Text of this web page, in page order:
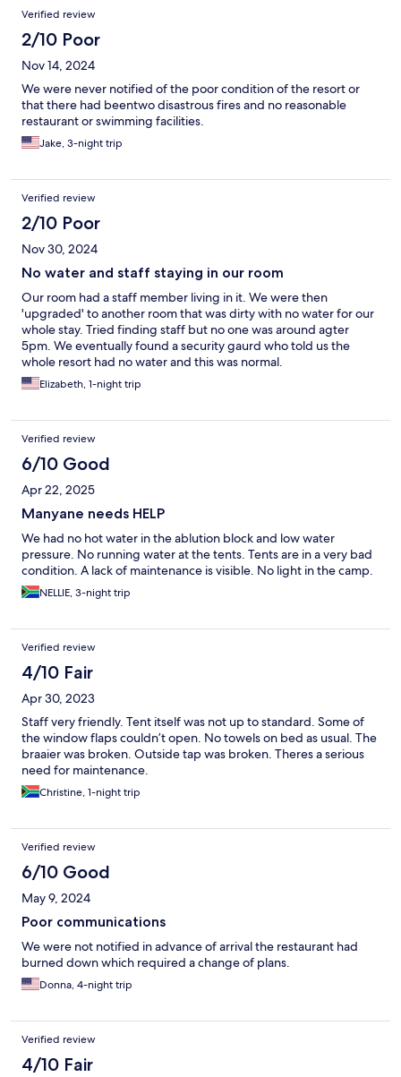
Verified review
2/10 Poor
Nov 14, 2024
We were never notified of the poor condition of the resort or
that there had beentwo disastrous fires and no reasonable
restaurant or swimming facilities.
Jake, 3-night trip
Verified review
2/10 Poor
Nov 30, 2024
No water and staff staying in our room
Our room had a staff member living in it. We were then
'upgraded' to another room that was dirty with no water for our
whole stay. Tried finding staff but no one was around agter
5pm. We eventually found a security gaurd who told us the
whole resort had no water and this was normal.
Elizabeth, 1-night trip
Verified review
6/10 Good
Apr 22, 2025
Manyane needs HELP
We had no hot water in the ablution block and low water
pressure. No running water at the tents. Tents are in a very bad
condition. A lack of maintenance is visible. No light in the camp.
NELLIE, 3-night trip
Verified review
4/10 Fair
Apr 30, 2023
Staff very friendly. Tent itself was not up to standard. Some of
the window flaps couldn’t open. No towels on bed as usual. The
braaier was broken. Outside tap was broken. Theres a serious
need for maintenance.
Christine, 1-night trip
Verified review
6/10 Good
May 9, 2024
Poor communications
We were not notified in advance of arrival the restaurant had
burned down which required a change of plans.
Donna, 4-night trip
Verified review
4/10 Fair